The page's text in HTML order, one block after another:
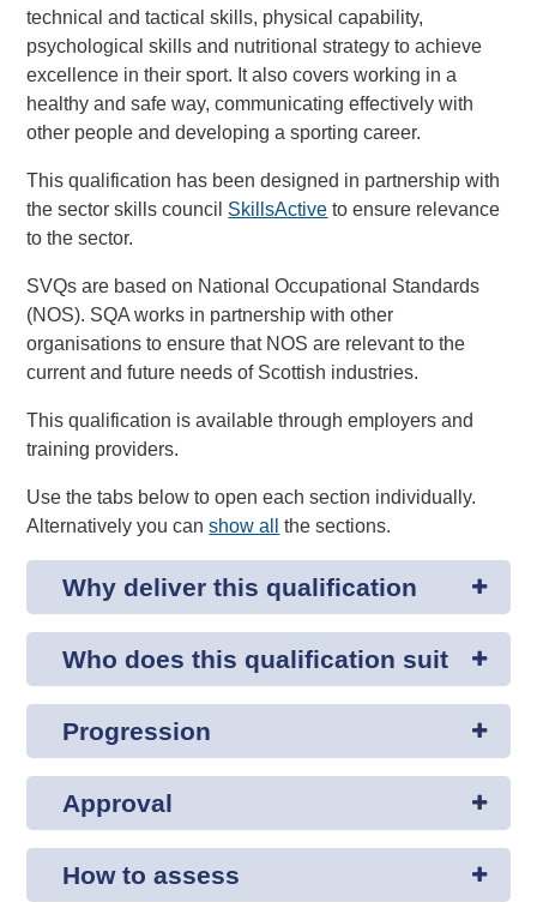
technical and tactical skills, physical capability,
psychological skills and nutritional strategy to achieve
excellence in their sport. It also covers working in a
healthy and safe way, communicating effectively with
other people and developing a sporting career.
This qualification has been designed in partnership with
the sector skills council SkillsActive to ensure relevance
to the sector.
SVQs are based on National Occupational Standards
(NOS). SQA works in partnership with other
organisations to ensure that NOS are relevant to the
current and future needs of Scottish industries.
This qualification is available through employers and
training providers.
Use the tabs below to open each section individually.
Alternatively you canshow all the sections.
Why deliver this qualification
Who does this qualification suit
Progression
Approval
How to assess